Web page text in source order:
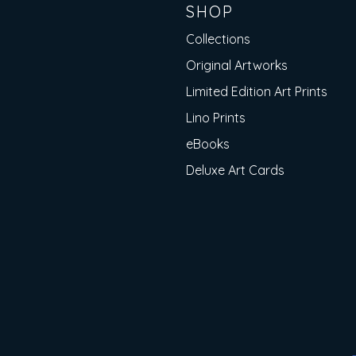
SHOP
Collections
Original Artworks
Limited Edition Art Prints
Lino Prints
eBooks
Deluxe Art Cards